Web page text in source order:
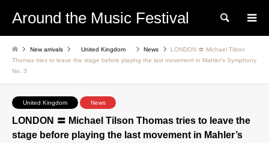
Around the Music Festival Search
New arrivals United Kingdom News
LONDON 〓 Michael Tilson
Thomas tries to leave the stage before playing the last movement in Mahler’s Symphony
No. 3
United Kingdom News
LONDON 〓 Michael Tilson Thomas tries to leave the
stage before playing the last movement in Mahler’s